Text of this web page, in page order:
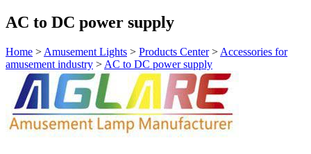
AC to DC power supply
Home > Amusement Lights > Products Center> Accessories for
amusement industry > AC to DC power supply